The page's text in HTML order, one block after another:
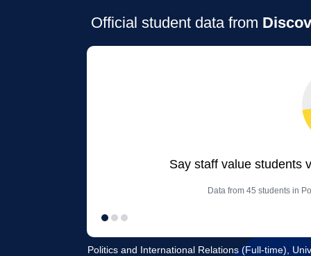
Official student data from
Say staff value students
Data from 45 students in
Politics and International Relations (Full-time),